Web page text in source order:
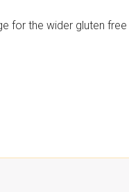
for the wider gluten free